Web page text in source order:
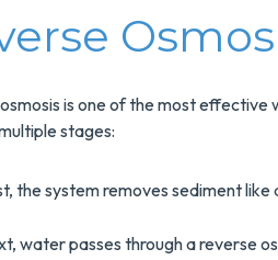
is one of the most
stages:
the system removes sediment like
water passes through a reverse
Upgrade Your
Today!